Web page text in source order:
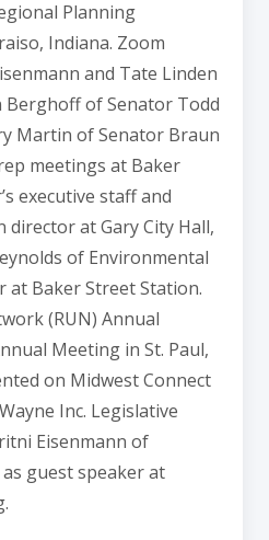
Planning
Indiana. Zoom
and Tate Linden
Berghoff of Senator Todd
Martin of Senator Braun
meetings at Baker
executive staff and
at Gary City Hall,
of Environmental
at Baker Street Station.
(RUN) Annual
Meeting in St. Paul,
on Midwest Connect
Inc. Legislative
Eisenmann of
guest speaker at